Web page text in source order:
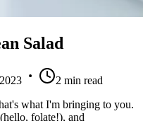
Salad
2 min read
what I'm bringing to you.
folate!), and